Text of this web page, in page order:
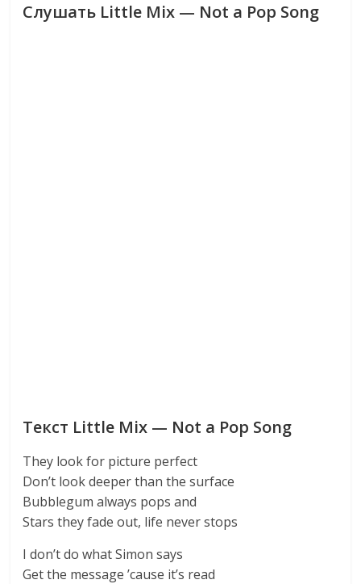
Слушать Little Mix — Not a Pop Song
Текст Little Mix — Not a Pop Song
They look for picture perfect
Don’t look deeper than the surface
Bubblegum always pops and
Stars they fade out, life never stops
I don’t do what Simon says
Get the message ’cause it’s read